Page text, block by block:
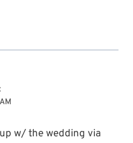
w/ the wedding via